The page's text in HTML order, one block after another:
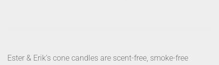
Ester & Erik’s cone candles are scent-free, smoke-free